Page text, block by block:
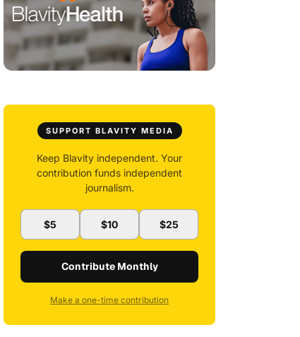
SUPPORT BLAVITY MEDIA
Keep Blavity independent. Your
contribution funds independent
journalism.
$5 $10 $25
Contribute Monthly
Make a one-time contribution